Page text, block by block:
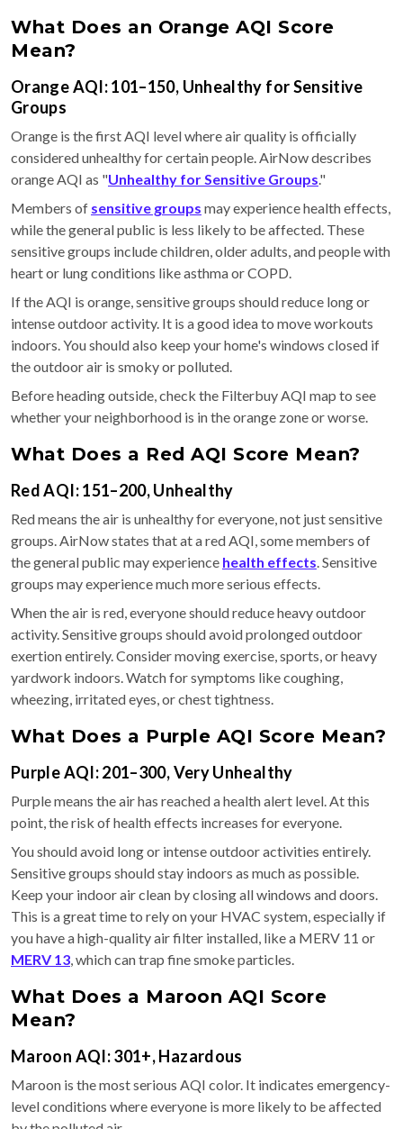
What Does an Orange AQI Score
Mean?
Orange AQI: 101–150, Unhealthy for Sensitive
Groups
Orange is the first AQI level where air quality is officially
considered unhealthy for certain people. AirNow describes
orange AQI as "Unhealthy for Sensitive Groups."
Members of sensitive groups may experience health effects,
while the general public is less likely to be affected. These
sensitive groups include children, older adults, and people with
heart or lung conditions like asthma or COPD.
If the AQI is orange, sensitive groups should reduce long or
intense outdoor activity. It is a good idea to move workouts
indoors. You should also keep your home's windows closed if
the outdoor air is smoky or polluted.
Before heading outside, check the Filterbuy AQI map to see
whether your neighborhood is in the orange zone or worse.
What Does a Red AQI Score Mean?
Red AQI: 151–200, Unhealthy
Red means the air is unhealthy for everyone, not just sensitive
groups. AirNow states that at a red AQI, some members of
the general public may experience health effects. Sensitive
groups may experience much more serious effects.
When the air is red, everyone should reduce heavy outdoor
activity. Sensitive groups should avoid prolonged outdoor
exertion entirely. Consider moving exercise, sports, or heavy
yardwork indoors. Watch for symptoms like coughing,
wheezing, irritated eyes, or chest tightness.
What Does a Purple AQI Score Mean?
Purple AQI: 201–300, Very Unhealthy
Purple means the air has reached a health alert level. At this
point, the risk of health effects increases for everyone.
You should avoid long or intense outdoor activities entirely.
Sensitive groups should stay indoors as much as possible.
Keep your indoor air clean by closing all windows and doors.
This is a great time to rely on your HVAC system, especially if
you have a high-quality air filter installed, like a MERV 11 or
MERV 13, which can trap fine smoke particles.
What Does a Maroon AQI Score
Mean?
Maroon AQI: 301+, Hazardous
Maroon is the most serious AQI color. It indicates emergency-
level conditions where everyone is more likely to be affected